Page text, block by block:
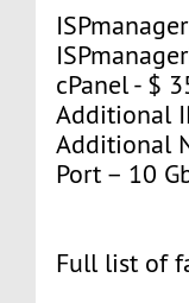
cPanel - $
Additional
Additional
Port – 10
Full list of